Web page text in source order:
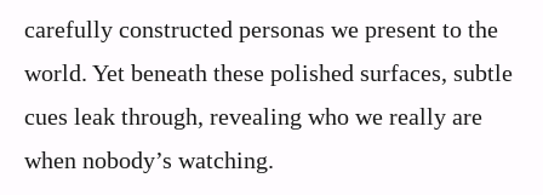
carefully constructed personas we present to the
world. Yet beneath these polished surfaces, subtle
cues leak through, revealing who we really are
when nobody’s watching.